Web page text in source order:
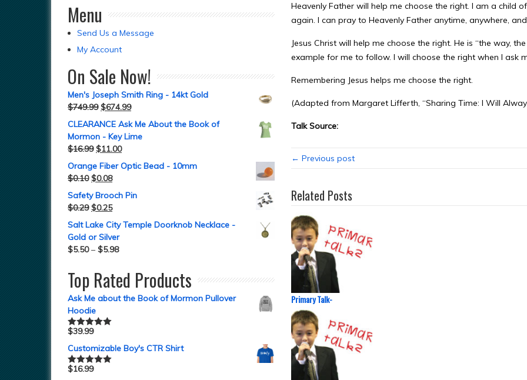
Heavenly Father will help me choose the right. I am a child
again. I can pray to Heavenly Father anytime, anywhere,
Jesus Christ will help me choose the right. He is “the way,
example for me to follow. I will choose the right when I ask
Remembering Jesus helps me choose the right.
(Adapted from Margaret Lifferth, “Sharing Time: I Will
Talk Source:
← Previous post
Related Posts
Primary Talk-
Menu
Send Us a Message
My Account
On Sale Now!
Men's Joseph Smith Ring - 14kt Gold
$749.99 $674.99
CLEARANCE Ask Me About the Book of
Mormon - Key Lime
$16.99 $11.00
Orange Fiber Optic Bead - 10mm
$0.10 $0.08
Safety Brooch Pin
$0.29 $0.25
Salt Lake City Temple Doorknob Necklace -
Gold or Silver
$5.50– $5.98
Top Rated Products
Ask Me about the Book of Mormon Pullover
Hoodie
Rated5.00
$39.99
Customizable Boy's CTR Shirt
Rated5.00
$16.99